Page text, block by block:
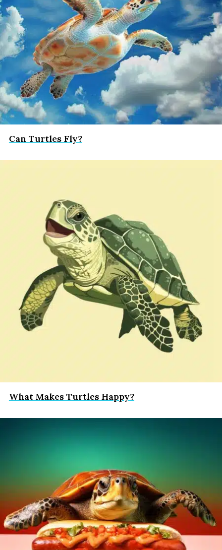
Can Turtles Fly?
What Makes Turtles Happy?